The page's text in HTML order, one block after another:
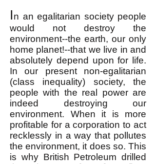
In an egalitarian society people
would not destroy the
environment--the earth, our only
home planet!--that we live in and
absolutely depend upon for life.
In our present non-egalitarian
(class inequality) society, the
people with the real power are
indeed destroying our
environment. When it is more
profitable for a corporation to act
recklessly in a way that pollutes
the environment, it does so. This
is why British Petroleum drilled